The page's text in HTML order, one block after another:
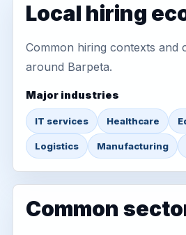
Local hiring
Common hiring contexts and
around Barpeta.
Major industries
IT services Healthcare
Logistics Manufacturing
Common